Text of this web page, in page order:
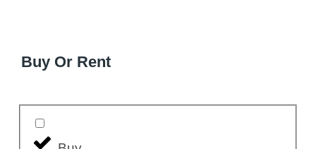
Buy Or Rent